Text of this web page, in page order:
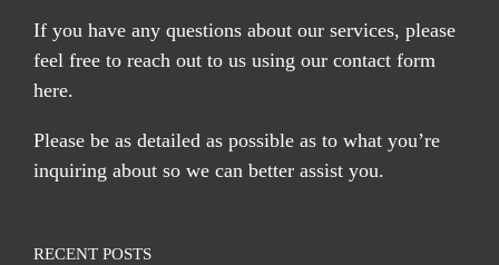
If you have any questions about our services, please
feel free to reach out to us using our contact form
here.
Please be as detailed as possible as to what you’re
inquiring about so we can better assist you.
RECENT POSTS